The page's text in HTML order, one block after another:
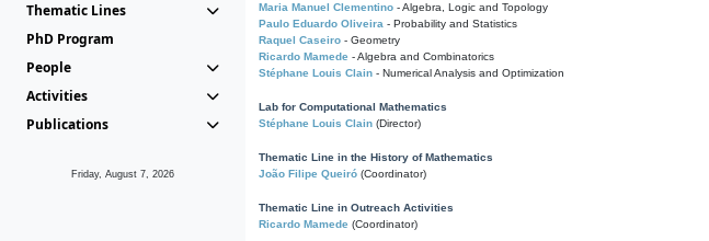
Thematic Lines
PhD Program
People
Activities
Publications
Friday, August 7, 2026
Maria Manuel Clementino - Algebra, Logic and Topology
Paulo Eduardo Oliveira - Probability and Statistics
Raquel Caseiro - Geometry
Ricardo Mamede - Algebra and Combinatorics
Stéphane Louis Clain - Numerical Analysis and Optimization
Lab for Computational Mathematics
Stéphane Louis Clain (Director)
Thematic Line in the History of Mathematics
João Filipe Queiró (Coordinator)
Thematic Line in Outreach Activities
Ricardo Mamede (Coordinator)